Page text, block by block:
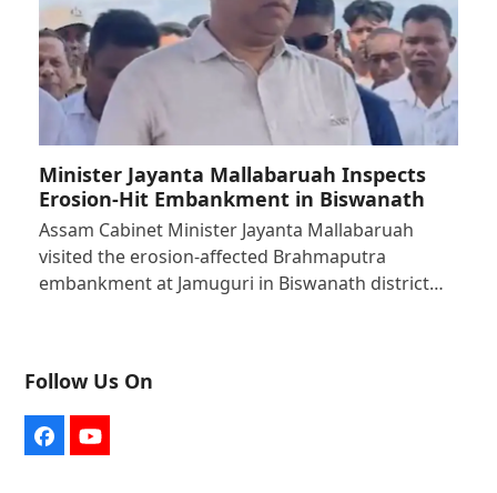
Minister Jayanta Mallabaruah Inspects
Erosion-Hit Embankment in Biswanath
Assam Cabinet Minister Jayanta Mallabaruah
visited the erosion-affected Brahmaputra
embankment at Jamuguri in Biswanath district…
Follow Us On
FacebookYouTube